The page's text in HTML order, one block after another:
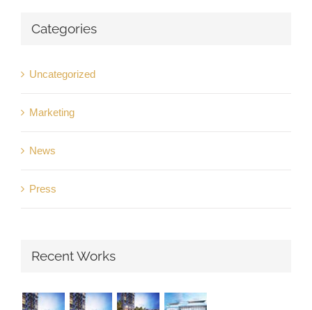
Categories
Uncategorized
Marketing
News
Press
Recent Works